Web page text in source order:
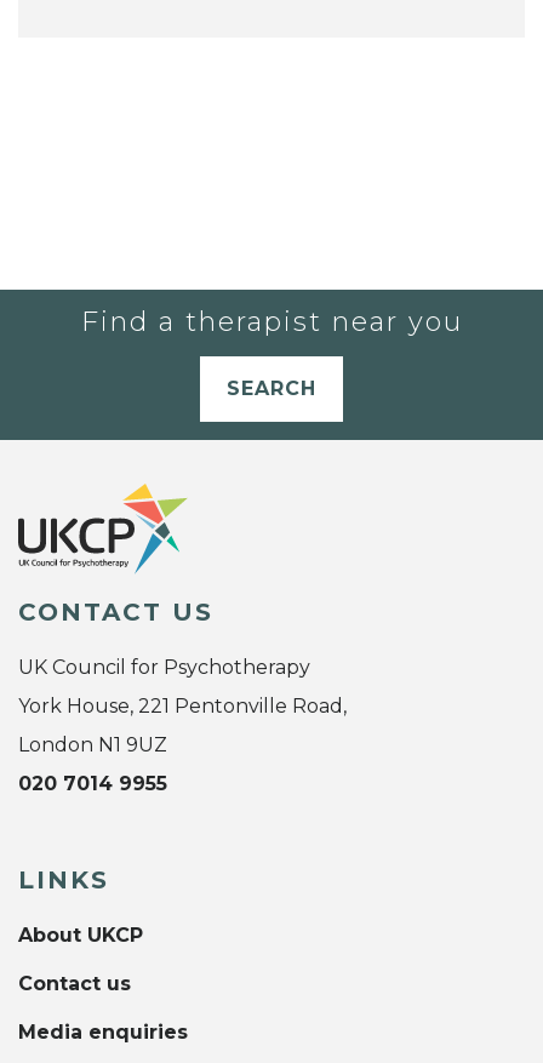
Find a therapist near you
SEARCH
CONTACT US
UK Council for Psychotherapy
York House, 221 Pentonville Road,
London N1 9UZ
020 7014 9955
LINKS
About UKCP
Contact us
Media enquiries